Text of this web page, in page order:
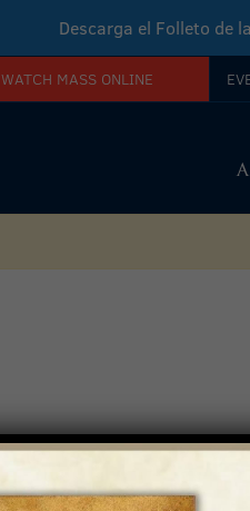
Download Sunday
Descarga el Folleto de
WATCH MASS ONLINE